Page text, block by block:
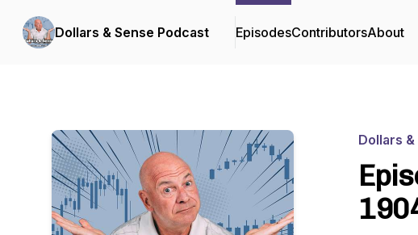
Dollars & Sense Podcast EpisodesContributorsAbout
Dollars